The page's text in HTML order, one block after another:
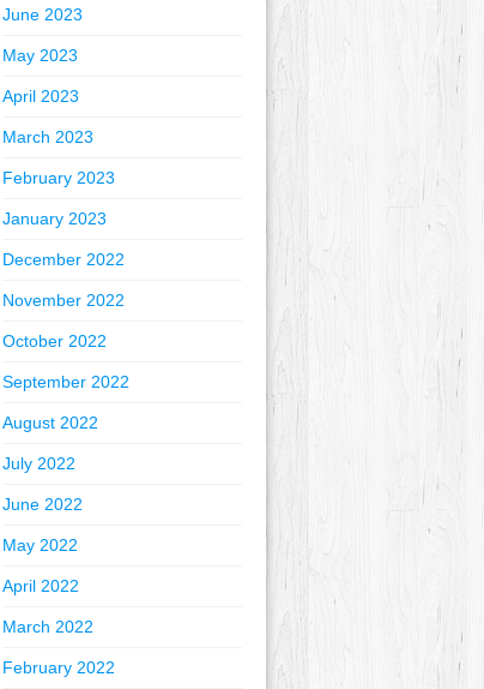
June 2023
May 2023
April 2023
March 2023
February 2023
January 2023
December 2022
November 2022
October 2022
September 2022
August 2022
July 2022
June 2022
May 2022
April 2022
March 2022
February 2022